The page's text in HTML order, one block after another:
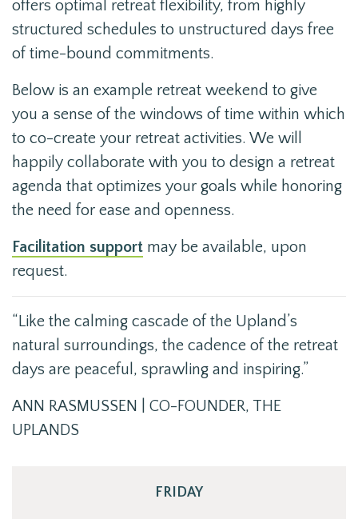
offers optimal retreat flexibility, from highly
structured schedules to unstructured days free
of time-bound commitments.
Below is an example retreat weekend to give
you a sense of the windows of time within which
to co-create your retreat activities. We will
happily collaborate with you to design a retreat
agenda that optimizes your goals while honoring
the need for ease and openness.
Facilitation support may be available, upon
request.
“Like the calming cascade of the Upland’s
natural surroundings, the cadence of the retreat
days are peaceful, sprawling and inspiring.”
ANN RASMUSSEN | CO-FOUNDER, THE
UPLANDS
FRIDAY